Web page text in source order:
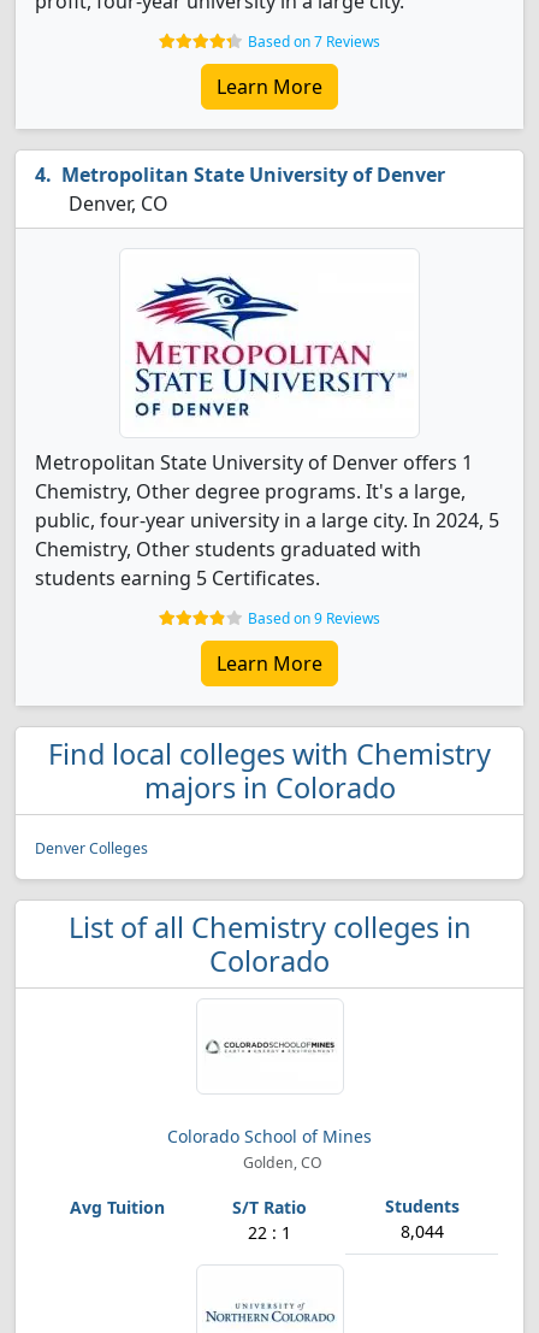
Based on 7 Reviews
Learn More
Metropolitan State University of Denver
Denver, CO
Metropolitan State University of Denver offers 1
Chemistry, Other degree programs. It's a large,
public, four-year university in a large city. In 2024, 5
Chemistry, Other students graduated with
students earning 5 Certificates.
Based on 9 Reviews
Learn More
Find local colleges with Chemistry
majors in Colorado
Denver Colleges
List of all Chemistry colleges in
Colorado
Colorado School of Mines
Golden, CO
22 : 1 8,044